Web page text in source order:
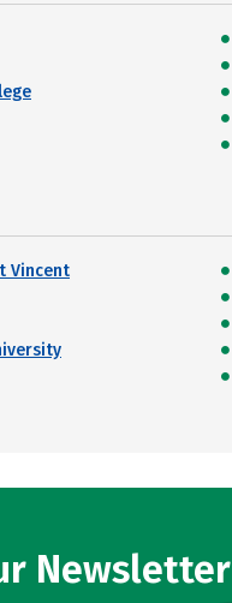
Vincent
Newsletter